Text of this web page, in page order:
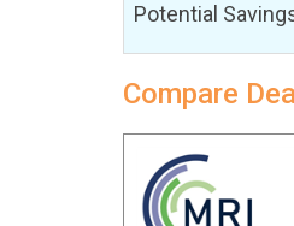
Potential
Compare